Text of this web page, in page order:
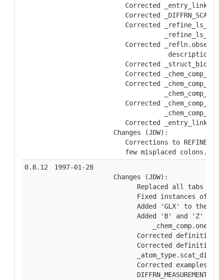
Corrected
Corrected
Corrected
Corrected
                description
Corrected
Corrected
Corrected
Corrected
Corrected
  Changes (JDW):
Corrections to
     few misplaced colons.
0.8.12
1997-01-28
  Changes (JDW):
Replaced all tabs
Fixed instances of
Added 'GLX' to the
Added 'B' and 'Z' to
Corrected definition
Corrected
Corrected examples
DIFFRN_MEASUREMENT,